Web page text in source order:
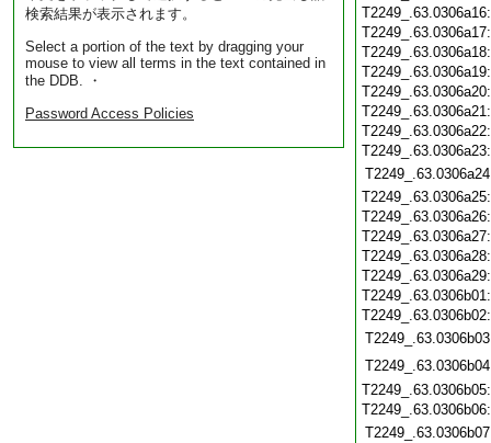
検索結果が表示されます。
Select a portion of the text by dragging your
mouse to view all terms in the text contained in
the DDB. ・
Password Access Policies